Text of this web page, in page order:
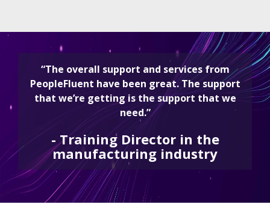
“The overall support and services from
PeopleFluent have been great. The support
that we’re getting is the support that we
need.”
-Training Director in the
manufacturing industry